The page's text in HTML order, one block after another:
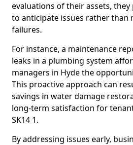
evaluations of their assets,
to anticipate issues rather than
failures.
For instance, a maintenance
leaks in a plumbing system
managers in Hyde the
This proactive approach can
savings in water damage
long-term satisfaction for
SK14 1.
By addressing issues early,